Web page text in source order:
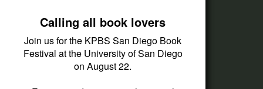
Corporate Support
Donate
Membership Information
Other Ways to Give
Calling all book lovers
Join us for the KPBS San Diego Book
Festival at the University of San Diego
on August 22.